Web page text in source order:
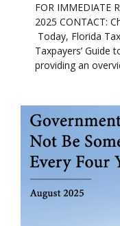
FOR IMMEDIATE
2025 CONTACT:
Today, Florida
Taxpayers’ Guide
providing an